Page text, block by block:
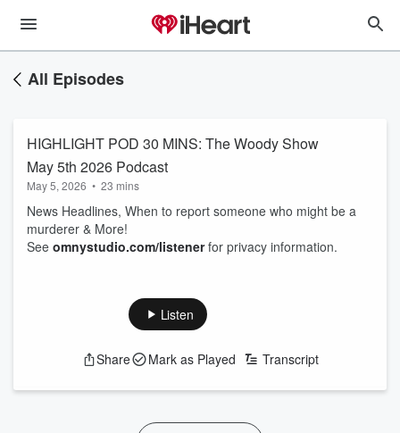
All Episodes
HIGHLIGHT POD 30 MINS: The Woody Show
May 5th 2026 Podcast
May 5, 2026 • 23 mins
News Headlines, When to report someone who might be a
murderer & More!
See omnystudio.com/listenerfor privacy information.
Listen
Share Mark as Played Transcript